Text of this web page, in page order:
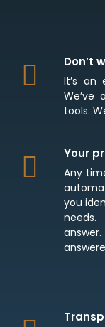
Don’t
It’s an
We’ve
tools.
Your
Any
you
needs.